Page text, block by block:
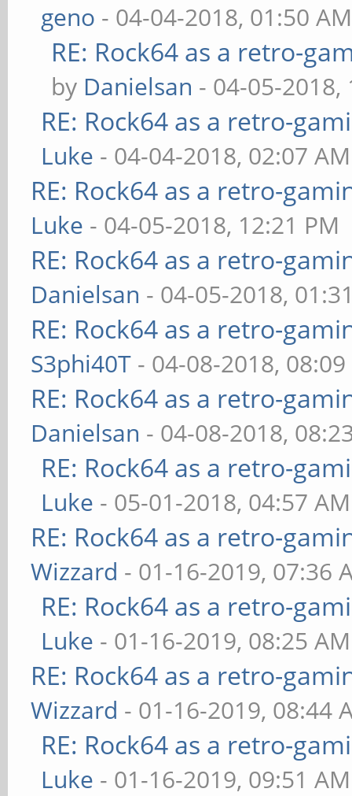
geno - 04-04-2018, 01:50 AM
RE: Rock64 as a retro-
by Danielsan - 04-05-2018,
RE: Rock64 as a retro-
Luke - 04-04-2018, 02:07 AM
RE: Rock64 as a retro-
Luke - 04-05-2018, 12:21 PM
RE: Rock64 as a retro-
Danielsan - 04-05-2018,
RE: Rock64 as a retro-
S3phi40T - 04-08-2018,
RE: Rock64 as a retro-
Danielsan - 04-08-2018,
RE: Rock64 as a retro-
Luke - 05-01-2018, 04:57 AM
RE: Rock64 as a retro-
Wizzard - 01-16-2019, 07:36
RE: Rock64 as a retro-
Luke - 01-16-2019, 08:25 AM
RE: Rock64 as a retro-
Wizzard - 01-16-2019, 08:44
RE: Rock64 as a retro-
Luke - 01-16-2019, 09:51 AM